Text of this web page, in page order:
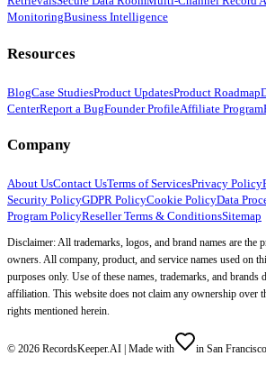
MonitoringBusiness Intelligence
Resources
BlogCase StudiesProduct UpdatesProduct Roadmap
CenterReport a BugFounder ProfileAffiliate Program
Company
About UsContact UsTerms of ServicesPrivacy Policy
Security PolicyGDPR PolicyCookie PolicyData
Program PolicyReseller Terms & ConditionsSitemap
Disclaimer: All trademarks, logos, and brand names are the
owners. All company, product, and service names used on
purposes only. Use of these names, trademarks, and brands
affiliation. This website does not claim any ownership over
rights mentioned herein.
© 2026 RecordsKeeper.AI | Made with
in San Francisco